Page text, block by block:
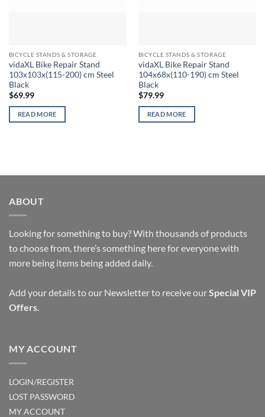
BICYCLE STANDS & STORAGE
vidaXL Bike Repair Stand
103x103x(115-200) cm Steel
Black
$69.99
READ MORE
BICYCLE STANDS & STORAGE
vidaXL Bike Repair Stand
104x68x(110-190) cm Steel
Black
$79.99
READ MORE
ABOUT
Looking for something to buy? With thousands of products
to choose from, there’s something here for everyone with
more being items being added daily.
Add your details to our Newsletter to receive ourSpecial VIP
Offers.
MY ACCOUNT
LOGIN/REGISTER
LOST PASSWORD
MY ACCOUNT